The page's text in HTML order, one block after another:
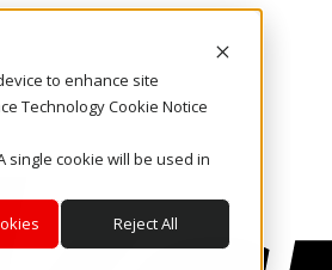
to enhance site
Technology Cookie Notice
single cookie will be used in
Reject All